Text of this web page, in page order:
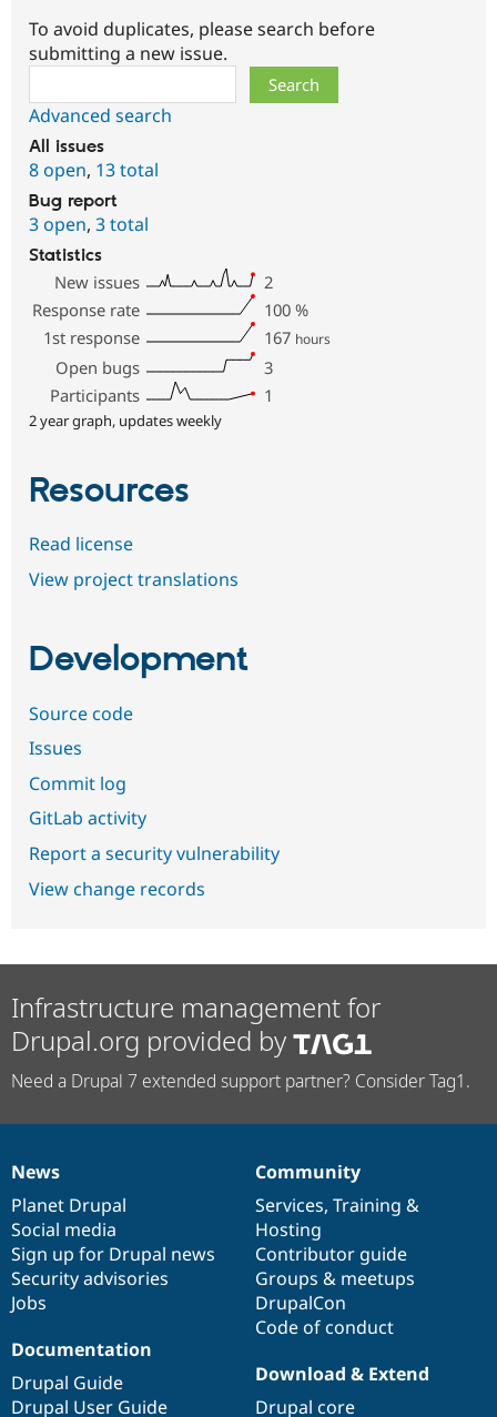
To avoid duplicates, please search before
submitting a new issue.
Advanced search
All issues
8 open, 13 total
Bug report
3 open, 3 total
Statistics
New issues
2
Response rate
100 %
1st response
167 hours
Open bugs
3
Participants
1
2 year graph, updates weekly
Resources
Read license
View project translations
Development
Source code
Issues
Commit log
GitLab activity
Report a security vulnerability
View change records
Infrastructure management for
Drupal.org provided by
Need a Drupal 7 extended support partner? Consider Tag1.
News
items
News
Planet Drupal
Social media
Sign up for Drupal news
Security advisories
Jobs
Our
community
Community
Services, Training &
Hosting
Contributor guide
Groups & meetups
DrupalCon
Code of conduct
Documentation
Documentation
Drupal Guide
Drupal User Guide
Drupal
code
base
Download & Extend
Drupal core
Governance
of
community